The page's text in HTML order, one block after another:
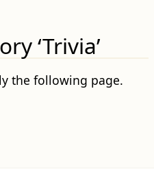
‘Trivia’
the following page.